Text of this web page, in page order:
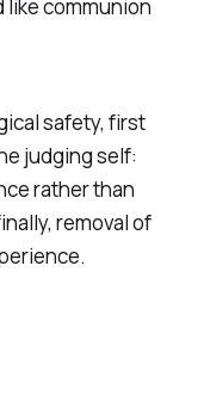
communion
safety, first
judging self:
rather than
removal of